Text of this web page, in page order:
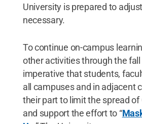
University is prepared to
necessary.
To continue on-campus
other activities through the fall
imperative that students,
all campuses and in adjacent
their part to limit the spread of
and support the effort to “